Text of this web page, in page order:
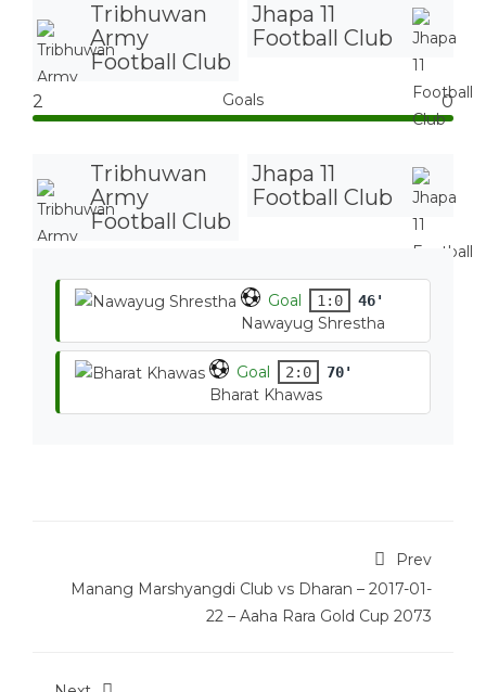
Tribhuwan
Army
Football Club
Jhapa 11
Football Club
2 Goals 0
Tribhuwan
Army
Football Club
Jhapa 11
Football Club
Goal 1:0 46'
Nawayug Shrestha
Goal 2:0 70'
Bharat Khawas
Prev
Manang Marshyangdi Club vs Dharan – 2017-01-
22 – Aaha Rara Gold Cup 2073